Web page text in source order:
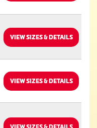
VIEW SIZES & DETAILS
VIEW SIZES & DETAILS